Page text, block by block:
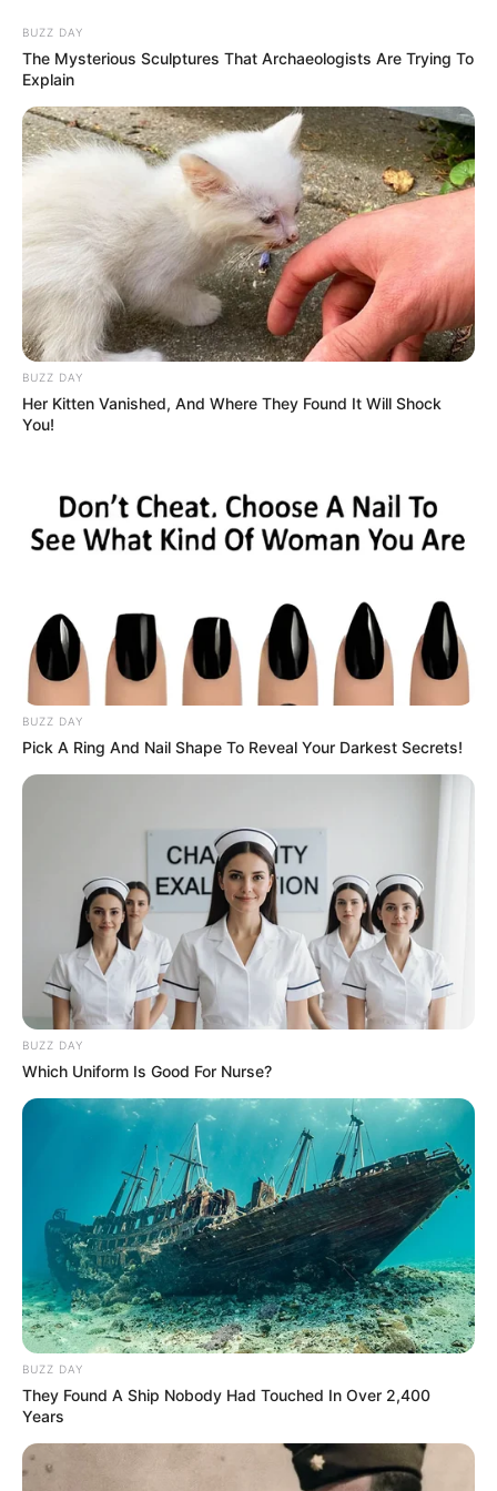
HOME
SERIES
SELEBRITI
10 Potret Zahra Jasmine,
BUZZ DAY
The Mysterious Sculptures That Archaeologists Are Trying To
Explain
BUZZ DAY
Her Kitten Vanished, And Where They Found It Will Shock
You!
BUZZ DAY
Pick A Ring And Nail Shape To Reveal Your Darkest Secrets!
BUZZ DAY
Which Uniform Is Good For Nurse?
BUZZ DAY
They Found A Ship Nobody Had Touched In Over 2,400
Years